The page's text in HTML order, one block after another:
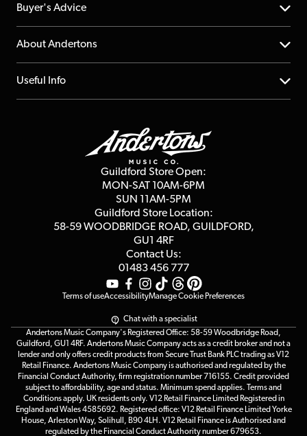
Help Centre
Returns
Repairs & Servicing
Buyer's Advice
YouTube Channel
FAQs
About Andertons
About us
Affiliate Program
Useful Info
Guildford Store Open:
MON-SAT 10AM-6PM
SUN 11AM-5PM
Guildford Store Location:
58-59 WOODBRIDGE ROAD, GUILDFORD,
GU1 4RF
Contact Us:
01483 456 777
Terms of useAccessibilityManage Cookie Preferences
Chat with a specialist
Andertons Music Company's Registered Office: 58-59 Woodbridge Road,
Guildford, GU1 4RF. Andertons Music Company acts as a credit broker and not a
lender and only offers credit products from Secure Trust Bank PLC trading as V12
Retail Finance. Andertons Music Company is authorised and regulated by the
Financial Conduct Authority, firm registration number 716155. Credit provided
subject to affordability, age and status. Minimum spend applies. Terms and
Conditions apply. UK residents only. V12 Retail Finance Limited Registered in
England and Wales 4585692. Registered office: V12 Retail Finance Limited Yorke
House, Arleston Way, Solihull, B90 4LH. V12 Retail Finance is Authorised and
regulated by the Financial Conduct Authority number 679653.